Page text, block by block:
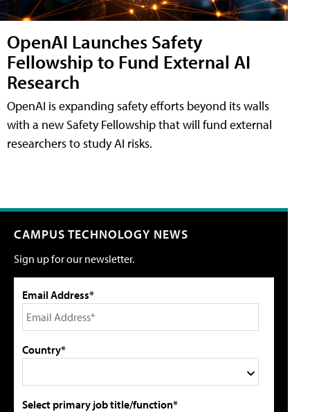
OpenAI Launches Safety
Fellowship to Fund External AI
Research
OpenAI is expanding safety efforts beyond its walls
with a new Safety Fellowship that will fund external
researchers to study AI risks.
CAMPUS TECHNOLOGY NEWS
Sign up for our newsletter.
Email Address*
Country*
Select primary job title/function*